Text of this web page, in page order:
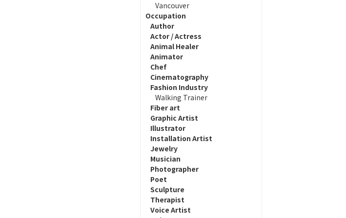
Vancouver
Occupation
Author
Actor / Actress
Animal Healer
Animator
Chef
Cinematography
Fashion Industry
Walking Trainer
Fiber art
Graphic Artist
Illustrator
Installation Artist
Jewelry
Musician
Photographer
Poet
Sculpture
Therapist
Voice Artist